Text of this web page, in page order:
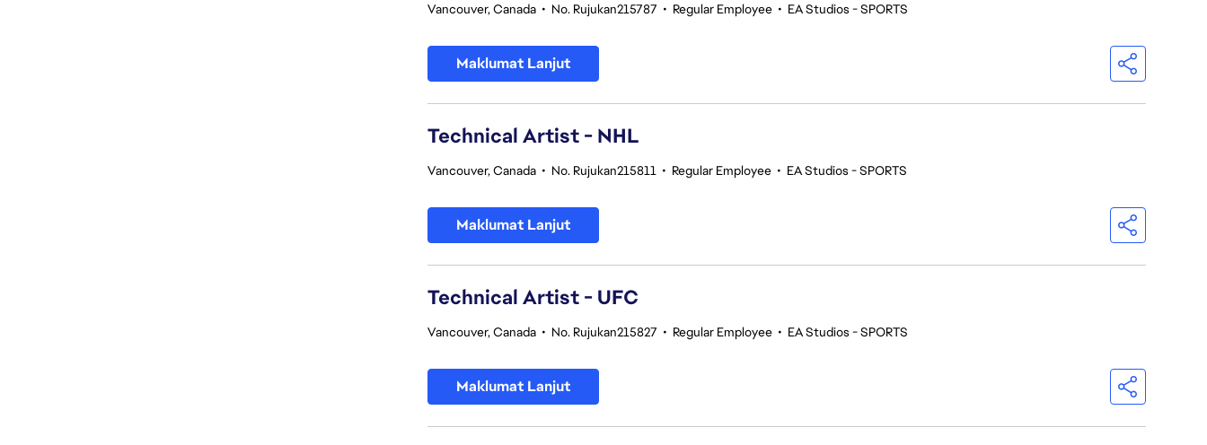
Vancouver, Canada • No. Rujukan215787 • Regular Employee • EA Studios - SPORTS
Maklumat Lanjut
Technical Artist - NHL
Vancouver, Canada • No. Rujukan215811 • Regular Employee • EA Studios - SPORTS
Maklumat Lanjut
Technical Artist - UFC
Vancouver, Canada • No. Rujukan215827 • Regular Employee • EA Studios - SPORTS
Maklumat Lanjut